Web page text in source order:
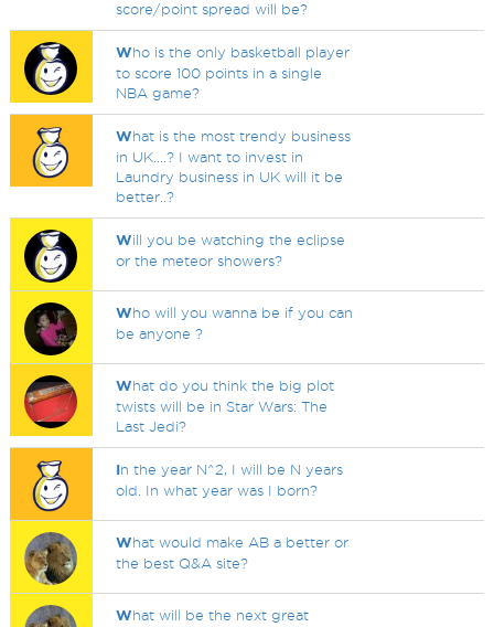
score/point spread will be?
Who is the only basketball player
to score 100 points in a single
NBA game?
What is the most trendy business
in UK....? I want to invest in
Laundry business in UK will it be
better..?
Will you be watching the eclipse
or the meteor showers?
Who will you wanna be if you can
be anyone ?
What do you think the big plot
twists will be in Star Wars: The
Last Jedi?
In the year N^2, I will be N years
old. In what year was I born?
What would make AB a better or
the best Q&A site?
What will be the next great